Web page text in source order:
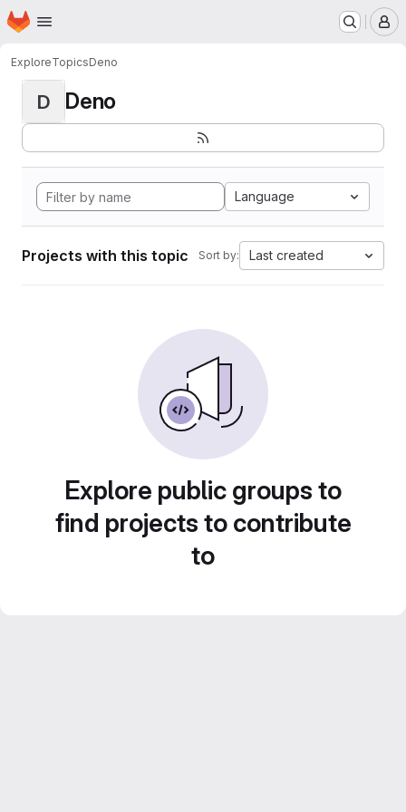
Skip to main content
Homepage
ExploreTopicsDeno
D Deno
Language
Projects with this topic Sort by: Last created
Explore public groups to
find projects to contribute
to